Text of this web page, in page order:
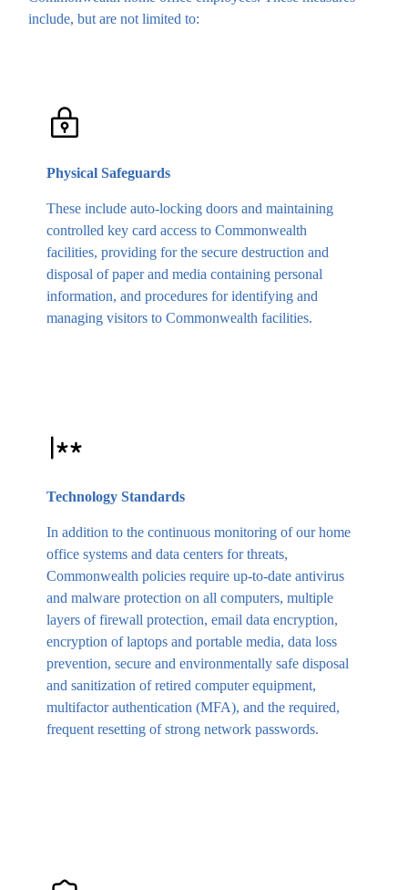
include, but are not limited to:
Physical Safeguards
These include auto-locking doors and maintaining
controlled key card access to Commonwealth
facilities, providing for the secure destruction and
disposal of paper and media containing personal
information, and procedures for identifying and
managing visitors to Commonwealth facilities.
Technology Standards
In addition to the continuous monitoring of our home
office systems and data centers for threats,
Commonwealth policies require up-to-date antivirus
and malware protection on all computers, multiple
layers of firewall protection, email data encryption,
encryption of laptops and portable media, data loss
prevention, secure and environmentally safe disposal
and sanitization of retired computer equipment,
multifactor authentication (MFA), and the required,
frequent resetting of strong network passwords.